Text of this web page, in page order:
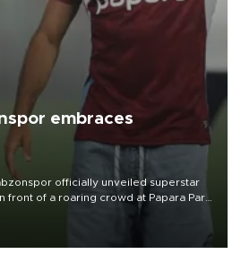
embraces
officially unveiled superstar
front of a roaring crowd at Papara Park